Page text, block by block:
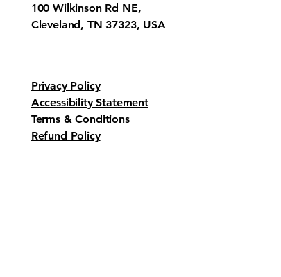
100 Wilkinson Rd NE,
Cleveland, TN 37323, USA
Privacy Policy
Accessibility Statement
Terms & Conditions
Refund Policy